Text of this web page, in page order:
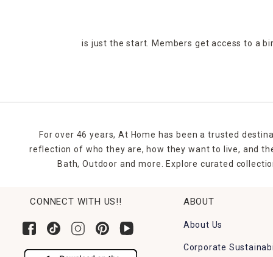
is just the start. Members get access to a
For over 46 years, At Home has been a trusted
reflection of who they are, how they want to live, and
Bath, Outdoor and more. Explore curated
CONNECT WITH US!! ABOUT
About Us
Corporate